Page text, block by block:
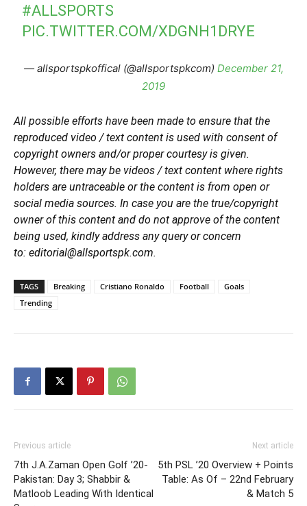
#ALLSPORTS
PIC.TWITTER.COM/XDGNH1DRYE
— allsportspkoffical (@allsportspkcom) December 21,
2019
All possible efforts have been made to ensure that the
reproduced video / text content is used with consent of
copyright owners and/or proper courtesy is given.
However, there may be videos / text content where rights
holders are untraceable or the content is from open or
social media sources. In case you are the true/copyright
owner of this content and do not approve of the content
being used, kindly address any query or concern
to: editorial@allsportspk.com.
TAGS Breaking Cristiano Ronaldo Football
Goals
Trending
Previous article
7th J.A.Zaman Open Golf ’20-
Pakistan: Day 3; Shabbir &
Matloob Leading With Identical
Next article
5th PSL ’20 Overview + Points
Table: As Of – 22nd February
& Match 5